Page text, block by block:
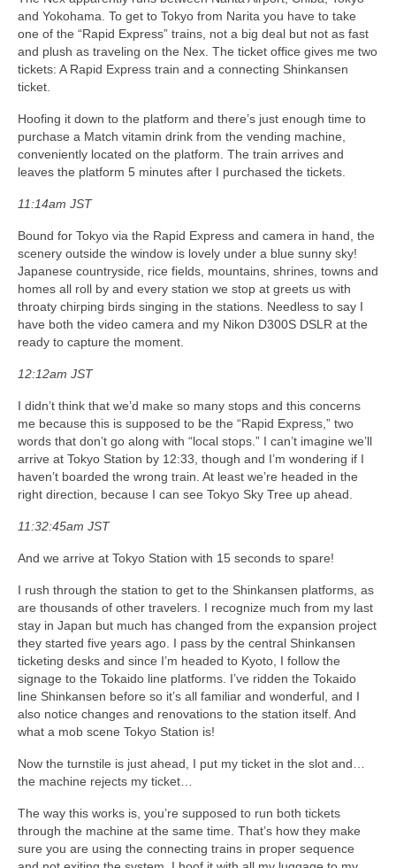
and Yokohama. To get to Tokyo from Narita you have to take
one of the “Rapid Express” trains, not a big deal but not as fast
and plush as traveling on the Nex. The ticket office gives me two
tickets: A Rapid Express train and a connecting Shinkansen
ticket.
Hoofing it down to the platform and there’s just enough time to
purchase a Match vitamin drink from the vending machine,
conveniently located on the platform. The train arrives and
leaves the platform 5 minutes after I purchased the tickets.
11:14am JST
Bound for Tokyo via the Rapid Express and camera in hand, the
scenery outside the window is lovely under a blue sunny sky!
Japanese countryside, rice fields, mountains, shrines, towns and
homes all roll by and every station we stop at greets us with
throaty chirping birds singing in the stations. Needless to say I
have both the video camera and my Nikon D300S DSLR at the
ready to capture the moment.
12:12am JST
I didn’t think that we’d make so many stops and this concerns
me because this is supposed to be the “Rapid Express,” two
words that don’t go along with “local stops.” I can’t imagine we’ll
arrive at Tokyo Station by 12:33, though and I’m wondering if I
haven’t boarded the wrong train. At least we’re headed in the
right direction, because I can see Tokyo Sky Tree up ahead.
11:32:45am JST
And we arrive at Tokyo Station with 15 seconds to spare!
I rush through the station to get to the Shinkansen platforms, as
are thousands of other travelers. I recognize much from my last
stay in Japan but much has changed from the expansion project
they started five years ago. I pass by the central Shinkansen
ticketing desks and since I’m headed to Kyoto, I follow the
signage to the Tokaido line platforms. I’ve ridden the Tokaido
line Shinkansen before so it’s all familiar and wonderful, and I
also notice changes and renovations to the station itself. And
what a mob scene Tokyo Station is!
Now the turnstile is just ahead, I put my ticket in the slot and…
the machine rejects my ticket…
The way this works is, you’re supposed to run both tickets
through the machine at the same time. That’s how they make
sure you are using the connecting trains in proper sequence